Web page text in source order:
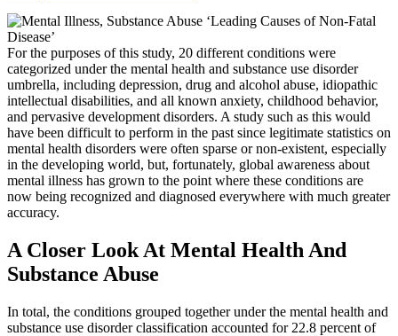
For the purposes of this study, 20 different conditions were
categorized under the mental health and substance use disorder
umbrella, including depression, drug and alcohol abuse, idiopathic
intellectual disabilities, and all known anxiety, childhood behavior,
and pervasive development disorders. A study such as this would
have been difficult to perform in the past since legitimate statistics on
mental health disorders were often sparse or non-existent, especially
in the developing world, but, fortunately, global awareness about
mental illness has grown to the point where these conditions are
now being recognized and diagnosed everywhere with much greater
accuracy.
A Closer Look At Mental Health And
Substance Abuse
In total, the conditions grouped together under the mental health and
substance use disorder classification accounted for 22.8 percent of